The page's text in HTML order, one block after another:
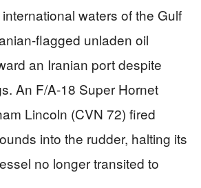
waters of the Gulf
flagged unladen oil
an Iranian port despite
An F/A-18 Super Hornet
Lincoln (CVN 72) fired
into the rudder, halting its
no longer transited to